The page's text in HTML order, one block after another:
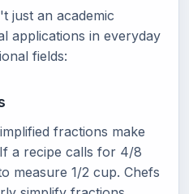
just an academic
applications in everyday
fields:
fractions make
a recipe calls for 4/8
measure 1/2 cup. Chefs